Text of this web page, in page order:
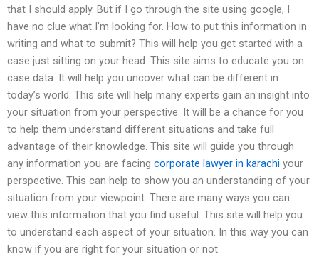
that I should apply. But if I go through the site using google, I
have no clue what I’m looking for. How to put this information in
writing and what to submit? This will help you get started with a
case just sitting on your head. This site aims to educate you on
case data. It will help you uncover what can be different in
today’s world. This site will help many experts gain an insight into
your situation from your perspective. It will be a chance for you
to help them understand different situations and take full
advantage of their knowledge. This site will guide you through
any information you are facing corporate lawyer in karachi your
perspective. This can help to show you an understanding of your
situation from your viewpoint. There are many ways you can
view this information that you find useful. This site will help you
to understand each aspect of your situation. In this way you can
know if you are right for your situation or not.